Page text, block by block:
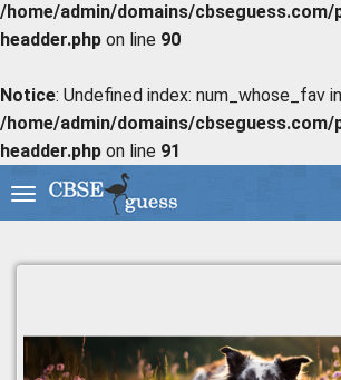
/home/admin/domains/
headder.php on line 90
Notice: Undefined index: num_whose_fav in
/home/admin/domains/
headder.php on line 91